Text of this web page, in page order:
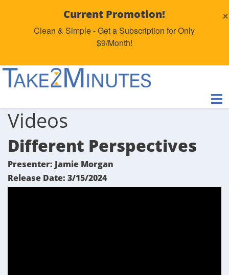
Current Promotion!
Clean & Simple - Get a Subscription for Only
$9/Month!
×
Videos
Different Perspectives
Presenter: Jamie Morgan
Release Date: 3/15/2024